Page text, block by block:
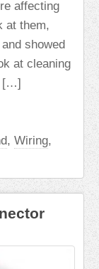
affecting
at them,
showed
at cleaning
[…]
, Wiring,